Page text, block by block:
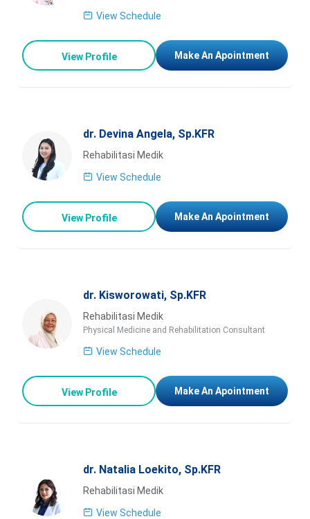
View Schedule
View Profile Make An Apointment
dr. Devina Angela, Sp.KFR
Rehabilitasi Medik
View Schedule
View Profile Make An Apointment
dr. Kisworowati, Sp.KFR
Rehabilitasi Medik
Physical Medicine and Rehabilitation Consultant
View Schedule
View Profile Make An Apointment
dr. Natalia Loekito, Sp.KFR
Rehabilitasi Medik
View Schedule